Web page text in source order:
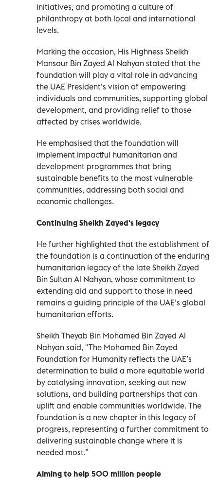
initiatives, and promoting a culture of
philanthropy at both local and international
levels.
Marking the occasion, His Highness Sheikh
Mansour Bin Zayed Al Nahyan stated that the
foundation will play a vital role in advancing
the UAE President’s vision of empowering
individuals and communities, supporting global
development, and providing relief to those
affected by crises worldwide.
He emphasised that the foundation will
implement impactful humanitarian and
development programmes that bring
sustainable benefits to the most vulnerable
communities, addressing both social and
economic challenges.
Continuing Sheikh Zayed's legacy
He further highlighted that the establishment of
the foundation is a continuation of the enduring
humanitarian legacy of the late Sheikh Zayed
Bin Sultan Al Nahyan, whose commitment to
extending aid and support to those in need
remains a guiding principle of the UAE’s global
humanitarian efforts.
Sheikh Theyab Bin Mohamed Bin Zayed Al
Nahyan said, "The Mohamed Bin Zayed
Foundation for Humanity reflects the UAE’s
determination to build a more equitable world
by catalysing innovation, seeking out new
solutions, and building partnerships that can
uplift and enable communities worldwide. The
foundation is a new chapter in this legacy of
progress, representing a further commitment to
delivering sustainable change where it is
needed most.”
Aiming to help 500 million people